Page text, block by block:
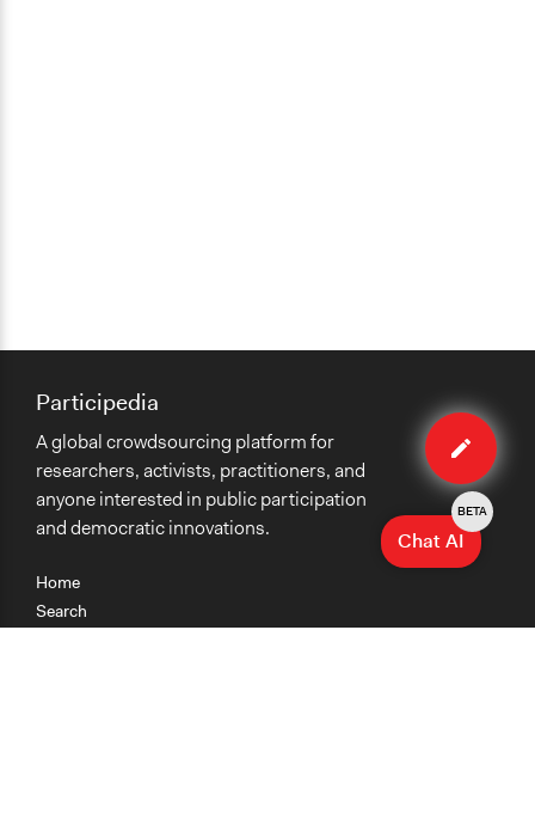
Edit
case
Home
Search
Participedia
A global crowdsourcing platform for
researchers, activists, practitioners, and
anyone interested in public participation
and democratic innovations.
Chat AI
BETA